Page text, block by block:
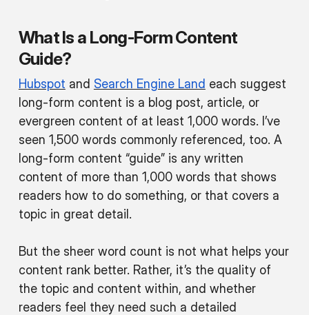
What Is a Long-Form Content
Guide?
Hubspot and Search Engine Land each suggest
long-form content is a blog post, article, or
evergreen content of at least 1,000 words. I’ve
seen 1,500 words commonly referenced, too. A
long-form content “guide” is any written
content of more than 1,000 words that shows
readers how to do something, or that covers a
topic in great detail.
But the sheer word count is not what helps your
content rank better. Rather, it’s the quality of
the topic and content within, and whether
readers feel they need such a detailed